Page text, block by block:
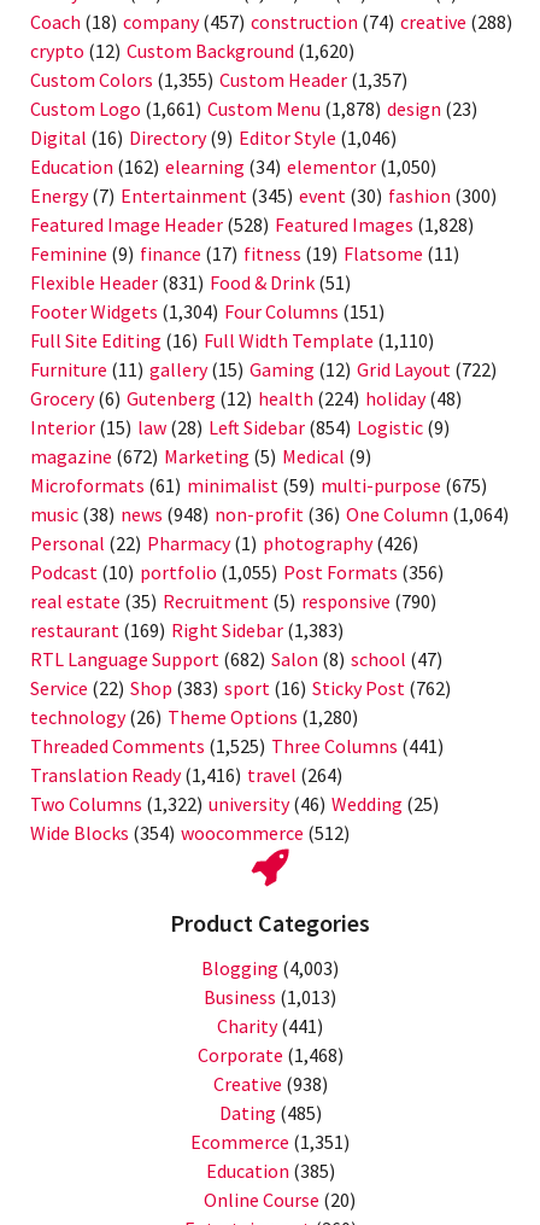
Coach (18) company(457) construction (74) creative (288)
crypto (12) Custom Background (1,620)
Custom Colors (1,355) Custom Header (1,357)
Custom Logo (1,661) Custom Menu (1,878) design (23)
Digital (16) Directory(9) Editor Style (1,046)
Education (162) elearning (34) elementor (1,050)
Energy(7) Entertainment (345) event (30) fashion (300)
Featured Image Header (528) Featured Images (1,828)
Feminine (9) finance (17) fitness (19) Flatsome (11)
Flexible Header (831) Food & Drink (51)
Footer Widgets (1,304) Four Columns (151)
Full Site Editing (16) Full Width Template (1,110)
Furniture (11) gallery(15) Gaming (12) Grid Layout (722)
Grocery(6) Gutenberg (12) health (224) holiday(48)
Interior (15) law (28) Left Sidebar (854) Logistic (9)
magazine (672) Marketing (5) Medical (9)
Microformats (61) minimalist (59) multi-purpose (675)
music (38) news (948) non-profit (36) One Column (1,064)
Personal (22) Pharmacy(1) photography(426)
Podcast (10) portfolio (1,055) Post Formats (356)
real estate (35) Recruitment (5) responsive (790)
restaurant (169) Right Sidebar (1,383)
RTL Language Support (682) Salon (8) school (47)
Service (22) Shop (383) sport (16) Sticky Post (762)
technology(26) Theme Options (1,280)
Threaded Comments (1,525) Three Columns (441)
Translation Ready(1,416) travel (264)
Two Columns (1,322) university(46) Wedding (25)
Wide Blocks (354) woocommerce (512)
Product Categories
Blogging (4,003)
Business (1,013)
Charity(441)
Corporate (1,468)
Creative (938)
Dating (485)
Ecommerce (1,351)
Education (385)
Online Course (20)